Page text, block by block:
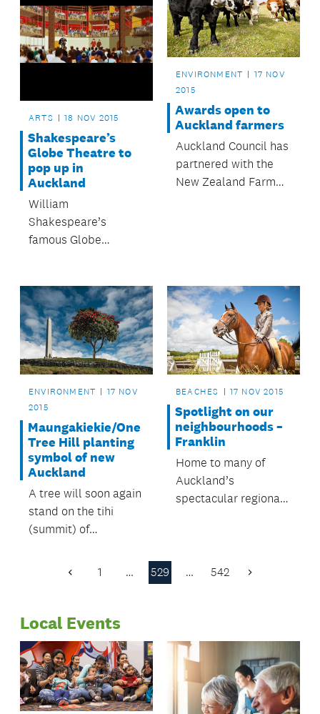
one of Auckland’s
fastest growing
spots.
ARTS 18 NOV 2015
Shakespeare’s
Globe Theatre to
pop up in
Auckland
William
Shakespeare’s
famous Globe
ENVIRONMENT
17 NOV
2015
Awards open to
Auckland farmers
Auckland Council has
partnered with the
New Zealand Farm
2016 Ballance Farm
Environment Awards
– with entries open
until 31 October.
ENVIRONMENT
17 NOV
2015
Maungakiekie/One
Tree Hill planting
symbol of new
Auckland
A tree will soon again
stand on the tihi
(summit) of
BEACHES 17 NOV 2015
Spotlight on our
neighbourhoods –
Franklin
Home to many of
Auckland’s
spectacular regional
setting offers
Previous
1 … 529 … 542 Next
Local Events